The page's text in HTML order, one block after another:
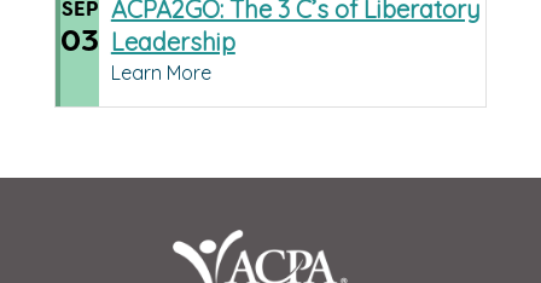
SEP
03
ACPA2GO: The 3 C’s of Liberatory
Leadership
Learn More